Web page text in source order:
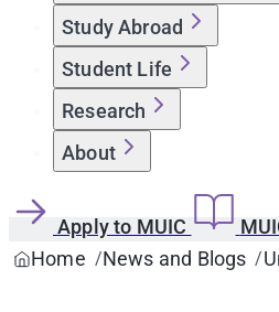
Study Abroad
Student Life
Research
About
Apply to MUIC
Home
News and Blogs